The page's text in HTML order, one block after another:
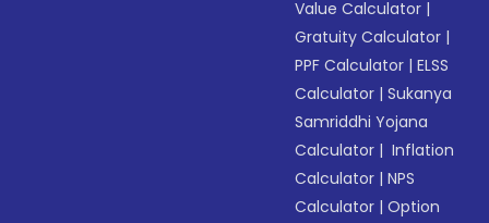
Value Calculator |
Gratuity Calculator |
PPF Calculator |ELSS
Calculator |Sukanya
Samriddhi Yojana
Calculator | Inflation
Calculator |NPS
Calculator |Option